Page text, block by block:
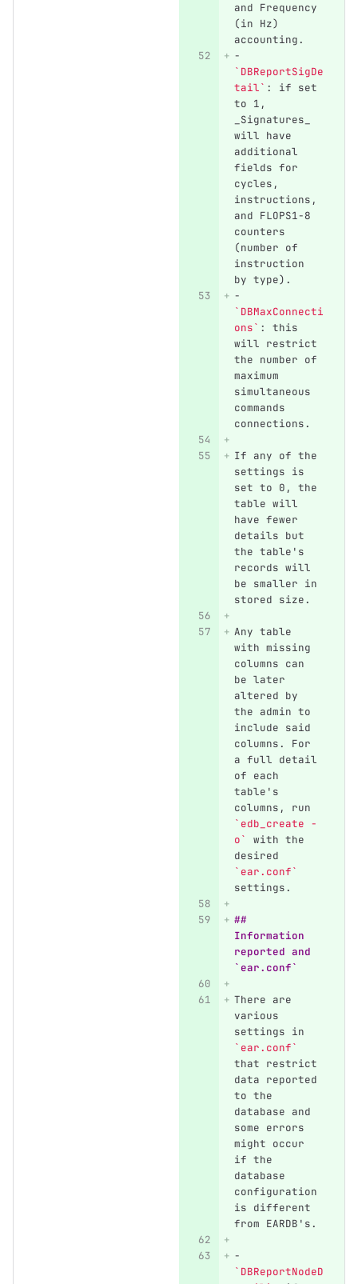
and Frequency
(in Hz)
accounting.
-
`DBReportSigDe
tail` : if set
to 1,
_Signatures_
will have
additional
fields for
cycles,
instructions,
and FLOPS1-8
counters
(number of
instruction
by type).
-
`DBMaxConnecti
ons` : this
will restrict
the number of
maximum
simultaneous
commands
connections.
If any of the
settings is
set to 0, the
table will
have fewer
details but
the table's
records will
be smaller in
stored size.
Any table
with missing
columns can
be later
altered by
the admin to
include said
columns. For
a full detail
of each
table's
columns, run
`edb_create -
o`
with the
desired
`ear.conf`
settings.
##
Information
reported and
`ear.conf`
There are
various
settings in
`ear.conf`
that restrict
data reported
to the
database and
some errors
might occur
if the
database
configuration
is different
from EARDB's.
-
`DBReportNodeD